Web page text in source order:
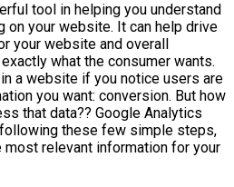
tool in helping you understand
on your website. It can help drive
your website and overall
what the consumer wants.
a website if you notice users are
you want: conversion. But how
that data?? Google Analytics
these few simple steps,
most relevant information for your